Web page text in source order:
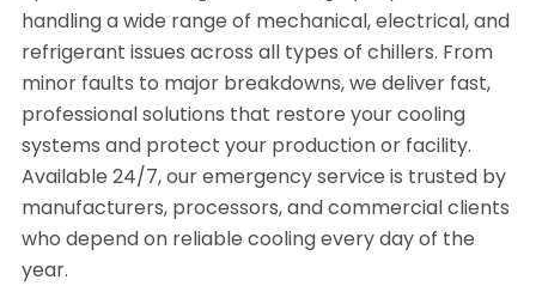
handling a wide range of mechanical, electrical, and
refrigerant issues across all types of chillers. From
minor faults to major breakdowns, we deliver fast,
professional solutions that restore your cooling
systems and protect your production or facility.
Available 24/7, our emergency service is trusted by
manufacturers, processors, and commercial clients
who depend on reliable cooling every day of the
year.